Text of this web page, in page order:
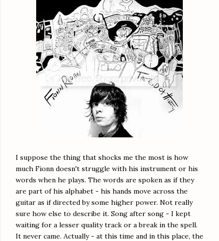
I suppose the thing that shocks me the most is how
much Fionn doesn't struggle with his instrument or his
words when he plays. The words are spoken as if they
are part of his alphabet - his hands move across the
guitar as if directed by some higher power. Not really
sure how else to describe it. Song after song - I kept
waiting for a lesser quality track or a break in the spell.
It never came. Actually - at this time and in this place, the